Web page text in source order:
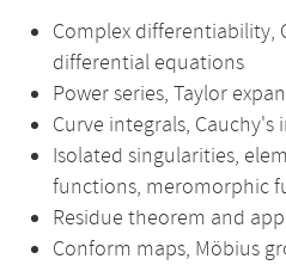
Complex differentiability,
differential equations
Power series, Taylor
Curve integrals,
Isolated singularities,
functions, meromorphic
Residue theorem and
Conform maps, Möbius